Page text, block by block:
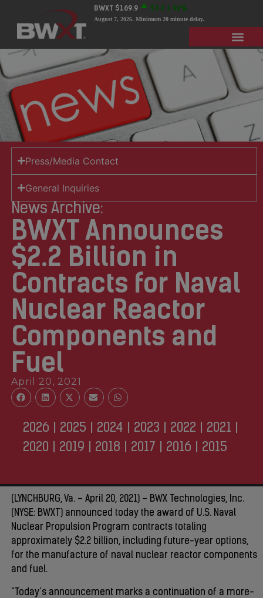
BWXT $169.9 $3.2 1.92%
August 7, 2026. Minimum 20 minute delay.
BWXT Announces
$2.2 Billion in
Contracts for Naval
Nuclear Reactor
Components and
Fuel
April 20, 2021
Press/Media Contact
General Inquiries
News Archive:
2026 2025 2024 2023 2022 2021
2020
2019 2018 2017 2016 2015
(LYNCHBURG, Va. – April 20, 2021) – BWX Technologies, Inc.
(NYSE: BWXT) announced today the award of U.S. Naval
Nuclear Propulsion Program contracts totaling
approximately $2.2 billion, including future-year options,
for the manufacture of naval nuclear reactor components
and fuel.
“Today’s announcement marks a continuation of a more-